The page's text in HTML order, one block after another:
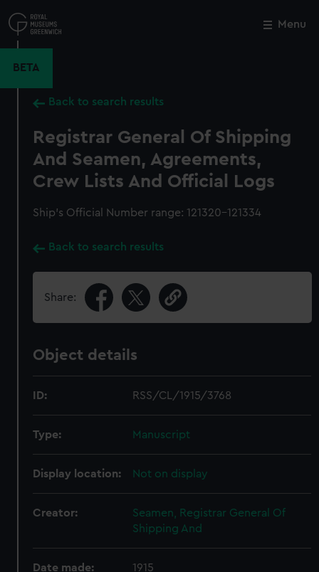
to
main
Menu
BETA
Back to search results
Registrar General Of Shipping
And Seamen, Agreements,
Crew Lists And Official Logs
Ship’s Official Number range: 121320-121334
Back to search results
Share:
Object details
ID: RSS/CL/1915/3768
Type: Manuscript
Display location: Not on display
Creator:
Seamen, Registrar General Of
Shipping And
Date made: 1915
Close